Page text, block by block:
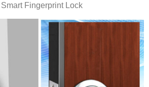
Fingerprint Lock